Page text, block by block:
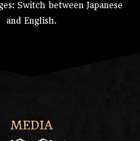
Switch between Japanese
and English.
MEDIA